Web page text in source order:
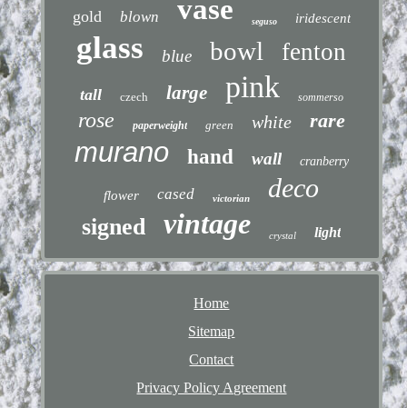
gold blown vase seguso iridescent
glass blue bowl fenton
tall czech large pink sommerso
rose paperweight green white rare
murano hand wall cranberry
flower cased victorian deco
signed vintage crystal light
Home
Sitemap
Contact
Privacy Policy Agreement